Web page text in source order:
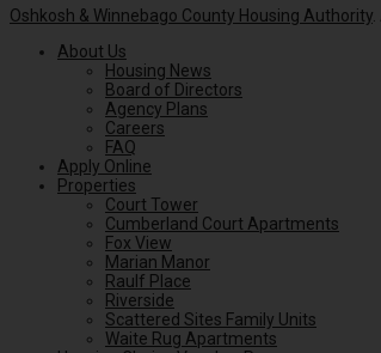
Oshkosh & Winnebago County Housing Authority
About Us
Housing News
Board of Directors
Agency Plans
Careers
FAQ
Apply Online
Properties
Court Tower
Cumberland Court Apartments
Fox View
Marian Manor
Raulf Place
Riverside
Scattered Sites Family Units
Waite Rug Apartments